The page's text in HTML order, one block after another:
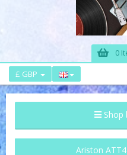
0
£ GBP
Shop
Ariston